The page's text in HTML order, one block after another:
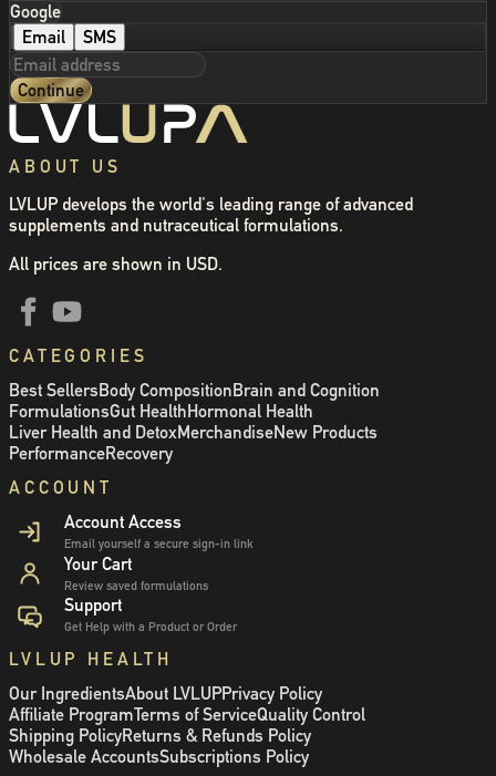
Google
Email
SMS
Continue
ABOUT US
LVLUP develops the world's leading range of advanced
supplements and nutraceutical formulations.
All prices are shown in USD.
CATEGORIES
Best Sellers Body Composition Brain and Cognition
FormulationsGut Health Hormonal Health
Liver Health and DetoxMerchandiseNew Products
PerformanceRecovery
ACCOUNT
Account Access
Email yourself a secure sign-in link
Your Cart
Review saved formulations
Support
Get Help with a Product or Order
LVLUP HEALTH
Our IngredientsAbout LVLUPPrivacy Policy
Affiliate ProgramTerms of ServiceQuality Control
Shipping PolicyReturns & Refunds Policy
Wholesale AccountsSubscriptions Policy